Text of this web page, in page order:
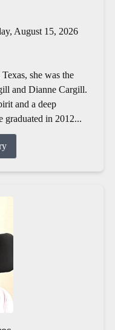
August 15, 2026
she was the
and Dianne Cargill.
and a deep
graduated in 2012...